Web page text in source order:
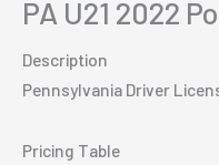
PA U21 2022
Description
Pennsylvania Driver
Pricing Table